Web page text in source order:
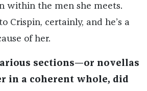
within the men she meets.
Crispin, certainly, and he’s a
of her.
sections—or novellas
in a coherent whole, did